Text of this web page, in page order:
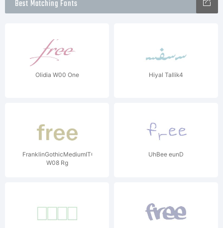
Best Matching Fonts
Olidia W00 One Hiyal Tallik4
FranklinGothicMediumITC
W08 Rg
UhBee eunD